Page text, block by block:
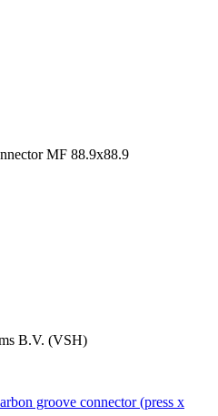
MF 88.9x88.9
B.V. (VSH)
groove connector (press x